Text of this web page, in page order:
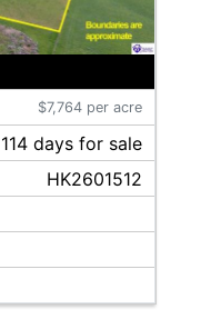
$7,764 per acre
114daysfor sale
HK2601512